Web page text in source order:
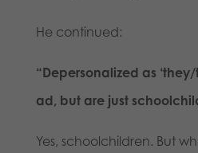
He continued:
“Depersonalized as
ad, but are just
Yes, schoolchildren. But